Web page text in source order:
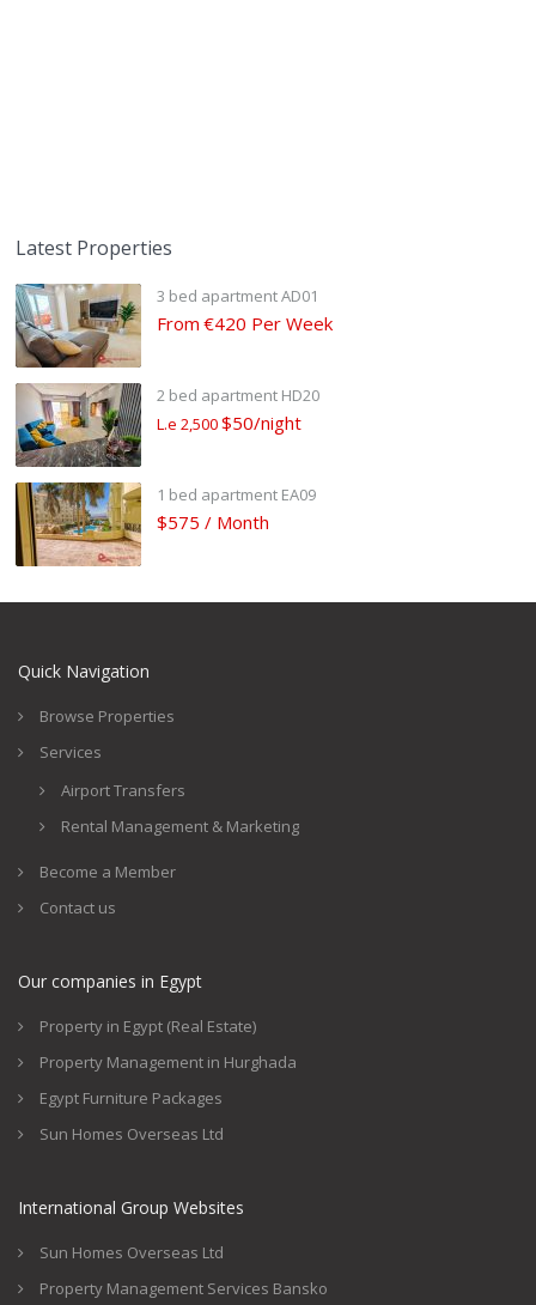
Latest Properties
3 bed apartment AD01
From €420 Per Week
2 bed apartment HD20
L.e 2,500$50/night
1 bed apartment EA09
$575 / Month
Quick Navigation
Browse Properties
Services
Airport Transfers
Rental Management & Marketing
Become a Member
Contact us
Our companies in Egypt
Property in Egypt (Real Estate)
Property Management in Hurghada
Egypt Furniture Packages
Sun Homes Overseas Ltd
International Group Websites
Sun Homes Overseas Ltd
Property Management Services Bansko